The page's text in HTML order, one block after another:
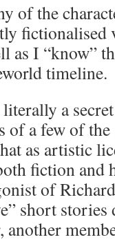
of the
fictionalised
as I “know”
timeline.
a
of a few of
as artistic
fiction
of
short